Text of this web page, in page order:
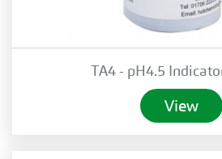
TA4 - pH4.5
View